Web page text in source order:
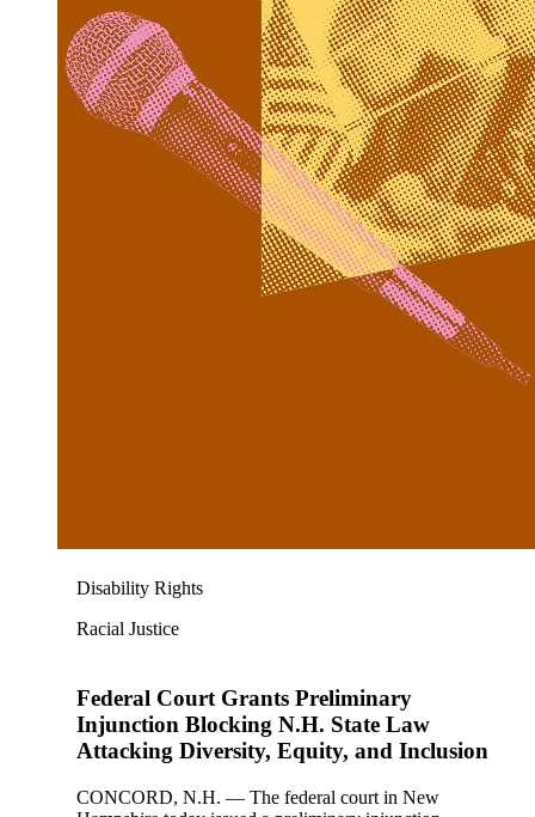
Disability Rights
Racial Justice
Federal Court Grants Preliminary
Injunction Blocking N.H. State Law
Attacking Diversity, Equity, and Inclusion
CONCORD, N.H. — The federal court in New Hampshire today issued a preliminary injunction blocking, for almost all public school districts, a law banning diversity, equity, and inclusion programs pertaining to race, gender, sexual orientation, gender identity, and disability in New Hampshire K-12 public schools and public and private universities. The court held that the plaintiffs are likely to succeed on their claims that the law violates due process and is contradicted by federal disability civil rights laws. The court explained: “The breadth of the anti-DEI laws’ prohibition is startling. The definition of ‘DEI’ contained therein is so far-reaching that it prohibits long-accepted—even legally required—teaching and administrative practices. It is hard to imagine how schools could continue to operate at even a basic level if the laws’ prohibitions were enforced to their full extent.” The anti-equity, anti-inclusion, and anti-diversity law in New Hampshire became effective on July 1, 2025 after being signed into law by Gov. Ayotte in late June. The groups who filed suit argue it radically contradicts federal civil rights laws that protect the rights of students with disabilities, violates the First Amendment rights of educators, and is unlawfully vague and ambiguous under the United States and New Hampshire Constitutions. The court recognized that it is impossible for schools to comply with both federal disability laws and the anti-DEI law, and that the state law is therefore unconstitutional. The court also observed that the Individuals with Disabilities Education Act (IDEA) “requires conduct that the anti-DEI laws forbid: classifying students based on disability in order to improve outcomes for students with disabilities.” The law is already being enforced arbitrarily, as the court explained: “The incongruity in enforcing the anti-DEI laws against private colleges and universities supported by state-funded scholarships, but not private K-12 schools supported by EFAs, demonstrates that the laws permit or encourage arbitrary enforcement based on an enforcement authority’s subjective preferences.” Devon Chaffee, executive director of the ACLU of New Hampshire, said: “This court victory could not come at a more critical time. Students across New Hampshire have the right to an inclusive education and educators in our state should not be threatened with vague laws that restrict their ability to meet the needs of their students. By continuing to block this unconstitutional law, the court has made clear that all students in the Granite State deserve equitable pathways to learn and thrive.” The legal challenge was brought by the state’s largest educator union, National Education Association – New Hampshire (NEA-NH), four school districts (Oyster River Cooperative School District, the Dover School District, the Somersworth School District, and the Grantham School District), trainer and consultant for diversity, equity, and inclusion James M. McKim, Jr., diversity, equity, and inclusion administrator and psychology professor Dottie Morris, and New Hampshire Outright, a nonprofit that provides training in public schools and entities on creating environments of inclusion and belonging for LGBTQ+ students. Mr. McKim and Dr. Morris bring this case in their individual capacities. They are represented by lawyers from a broad coalition of organizations and law firms, including the ACLU of New Hampshire, the national American Civil Liberties Union’s Disability Rights Program and Racial Justice Program, National Education Association-New Hampshire (NEA-NH), GLBTQ Legal Advocates & Defenders (GLAD Law), and Drummond Woodsum & MacMahon. Megan Tuttle, president of NEA-New Hampshire, stated: “This ruling affirms what we’ve always known: every student in New Hampshire deserves access to a high-quality public education in a safe, inclusive, and supportive environment. The anti-DEI language in HB 2 threatened that promise. Programs and instruction that reflect the values of diversity, equity, and inclusion are not just educationally sound, in many cases, they are legally required. Yet the vague and confusing language buried in the state budget sought to censor educators and restrict our ability to meet the needs of all students, including those who rely on special education services. New Hampshire’s educators will continue to stand firmly against unconstitutional political interference in our classrooms because we are committed to ensuring every child receives an appropriate education based on their individual needs and feels safe, valued, and fully prepared for the bright future they deserve. That’s the New Hampshire way.” Heidi Carrington Heath, executive director of New Hampshire Outright, a plaintiff in the case, said: “The court’s decision to continue blocking this unjust law ensures that LGBTQ+ youth and their families can continue accessing safe school and community environments, fostered by well-respected, evidence-based training programs that many schools and public entities across the Granite State benefit from. Creating healthier and stronger environments for LGBTQ+ youth does so for everyone.” James T. McKim, Jr., a plaintiff in the case and who works regularly with state and local government bodies to improve operations, including through diversity, equity, and inclusion practices, said: “The continued block on this harmful law means that organizations (including educational institutions) can continue improving their performance by exploring how to obtain the proven benefits of equitably including diverse people and perspectives - and that helps every Granite Stater." “I thank the court for continuing to block this law so that educators may adequately serve every single one of their students and create school environments that support learners from diverse lived experiences,” said Dottie Morris, a college administrator focusing on belonging and psychology professor, who is a plaintiff in this case. She is bringing suit only in her individual capacity. Zoe Brennan-Krohn, director of the ACLU Disability Rights Program, said: “The court saw this law for what it is: an expansive and illegal attack on the rights of students. This decision affirms that all New Hampshire students have an equal right to education, and that the state cannot undermine federal protections for disabled students.” Hannah Hussey, staff attorney at GLAD Law, said,:“Today the Court recognized that HB 2 unlawfully prevents initiatives that ensure equal educational access for all New Hampshire students. It protects the ability of New Hampshire educators and educational institutions to effectively prepare our students to live, work, and contribute to our communities. This includes providing trusted educational programs to help students learn to navigate differences respectfully—a practical skill in our diverse world. HB 2’s vague bans on programs related to race, gender, sexual orientation, gender identity, and disability wrongfully prohibit efforts to provide equal educational opportunity for female students, LGBTQ students, students of color, and students with disabilities. It disadvantages all students and undermines our values of freedom and opportunity for all.” Dr. Christine Boston, superintendent of Dover Public Schools, said: “The Dover School District is committed to providing individualized, inclusive, and equitable education, as mandated by local and state policies. However, HB2’s vague restrictions on diversity, equity, and inclusion (DEI) efforts—especially those that involve recognizing student demographics—raise concerns that the District’s practices could be misinterpreted as violations, potentially risking vital state and federal funding.” Dr. Robert Shaps, the superintendent of the Oyster River Cooperative School District (ORCSD), said: “We are grateful and relieved that Chief Judge Landya B. McCafferty issued an injunction blocking this law as the case proceeds through the judicial system. This decision represents an important victory for New Hampshire students and their families. Judge McCafferty’s ruling reaffirms the state’s constitutional responsibility to provide adequate school funding without conditions. Schools should be a place where educators and students can exchange ideas and share different viewpoints as part of the learning experience.” Christine Downing, the superintendent of the Grantham School District, said: “The Grantham School District appreciates the Court's decision to grant a preliminary injunction against the DEI prohibitions found in HB2. This decision recognizes the concerns regarding the law's vague language and its potential chilling effect on our educational programming, as well as concerns regarding the law’s proposed unilateral and arbitrary loss of funding without providing a full understanding of what constitutes a violation. As a district, we remain committed to our mission to prepare students to thrive in a diverse, global world by honoring each other, valuing uniqueness, encouraging empathy, and fostering an inclusive environment where all our students – including those with disabilities and from diverse backgrounds – receive the support and education they are guaranteed under federal and state law. We will continue to monitor the ongoing litigation and look forward to further clarity as this critical case progresses.” John Shea, the superintendent of the Somersworth School District, said: “At a time when the rule of law is being trampled, by our very own government, it is heartening to receive this decision. The Somersworth School District is proud to stand up, with all of the other plaintiffs and our legal team, for the American values that are simply fundamental to universal public education. Moving forward, I’m desperately hopeful that this sort of distractive and destructive legislative gamesmanship will stop. We must find a way to come together – around some basic common ground – and